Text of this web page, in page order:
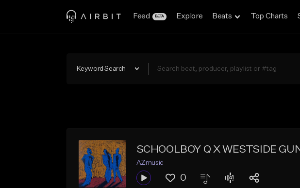
Feed BETA Explore Beats Top Charts
Keyword Search
SCHOOLBOY Q X WESTSIDE
AZmusic
0